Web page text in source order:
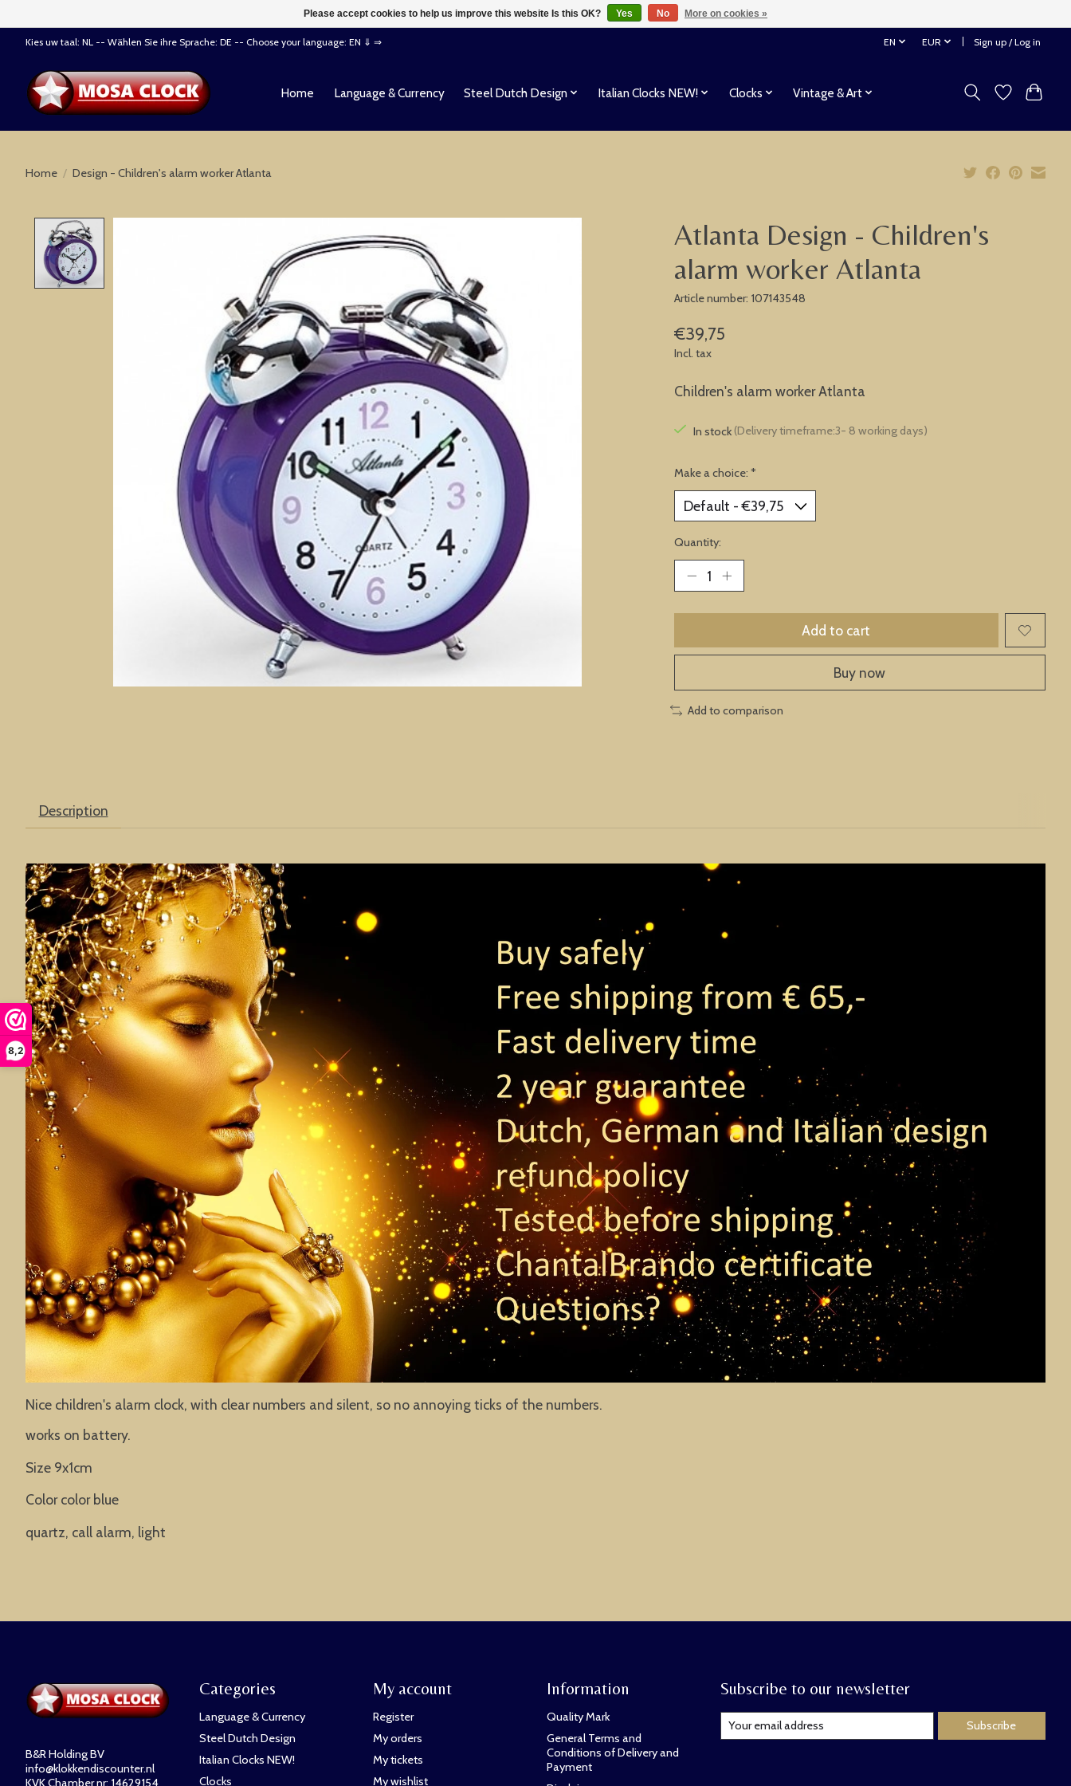
8,2
Kies uw taal: NL -- Wählen Sie ihre Sprache: DE -- Choose your language: EN ⇓ ⇒ EN EUR Sign up / Log in
Home Language & Currency Steel Dutch Design Italian Clocks NEW! Clocks Vintage & Art
Home / Design - Children's alarm worker Atlanta
Atlanta Design - Children's
alarm worker Atlanta
Article number: 107143548
€39,75
Incl. tax
Children's alarm worker Atlanta
In stock (Delivery timeframe:3- 8 working days)
Make a choice: *
Quantity:
Add to cart
Buy now
Add to comparison
Description
Nice children's alarm clock, with clear numbers and silent, so no annoying ticks of the numbers.
works on battery.
Size 9x1cm
Color color blue
quartz, call alarm, light
B&R Holding BV
info@klokkendiscounter.nl
KVK Chamber nr: 14629154
Categories
Language & Currency
Steel Dutch Design
Italian Clocks NEW!
Clocks
My account
Register
My orders
My tickets
My wishlist
Information
Quality Mark
General Terms and
Conditions of Delivery and
Payment
Subscribe to our newsletter
Subscribe
Please accept cookies to help us improve this website Is this OK? Yes No More on cookies »